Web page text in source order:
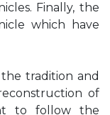
Finally, the
which have
tradition and
of
to follow the